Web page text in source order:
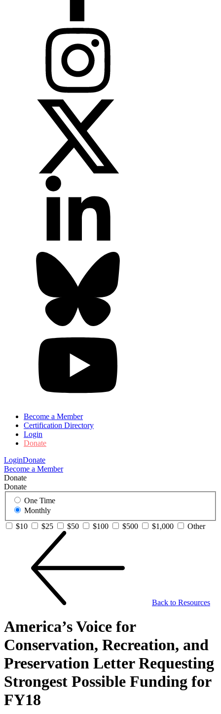
Become a Member
Certification Directory
Login
Donate
LoginDonate
Become a Member
Donate
Donate
One Time
Monthly
$10
$25 $50 $100 $500 $1,000 Other
Back to Resources
America’s Voice for
Conservation, Recreation, and
Preservation Letter Requesting
Strongest Possible Funding for
FY18